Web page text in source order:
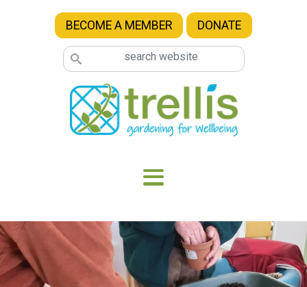
Skip to main content
BECOME A MEMBER DONATE
Image